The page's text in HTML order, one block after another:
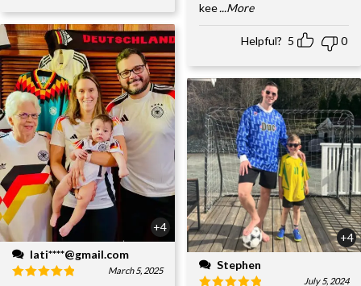
+4
lati****@gmail.com
March 5, 2025
kee ...More
Helpful? 5 0
+4
Stephen
July 5, 2024